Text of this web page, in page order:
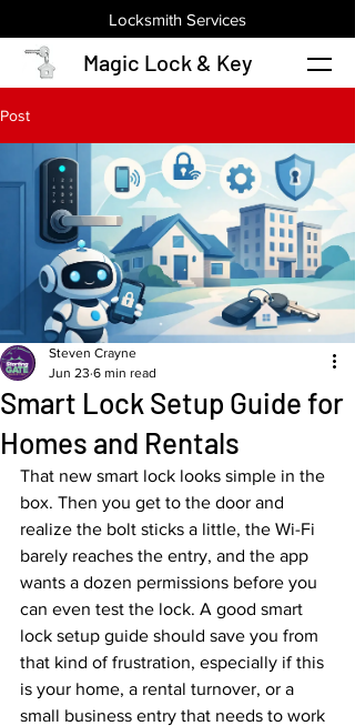
Locksmith Services
Magic Lock & Key
Post
Smart Lock Setup Guide for
Homes and Rentals
Steven Crayne
Jun 23 6 min read
That new smart lock looks simple in the
box. Then you get to the door and
realize the bolt sticks a little, the Wi-Fi
barely reaches the entry, and the app
wants a dozen permissions before you
can even test the lock. A good smart
lock setup guide should save you from
that kind of frustration, especially if this
is your home, a rental turnover, or a
small business entry that needs to work